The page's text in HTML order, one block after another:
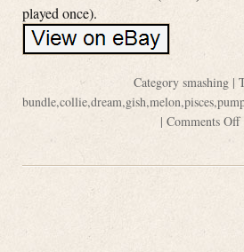
played once).
Category smashing |
bundle,collie,dream,gish,melon,pisces,
| Comments Off